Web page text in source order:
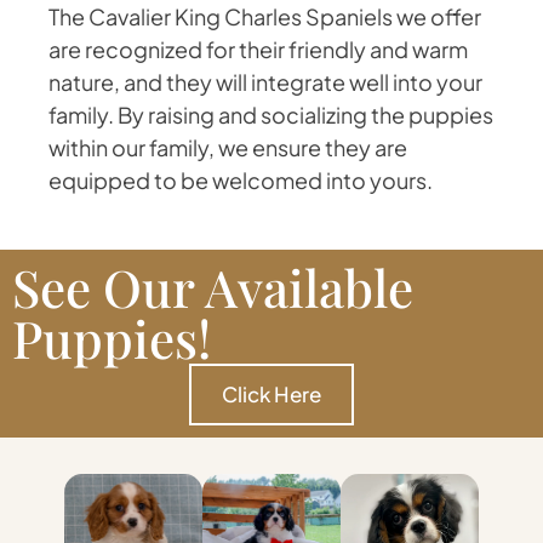
The Cavalier King Charles Spaniels we offer
are recognized for their friendly and warm
nature, and they will integrate well into your
family. By raising and socializing the puppies
within our family, we ensure they are
equipped to be welcomed into yours.
See Our Available
Puppies!
Click Here